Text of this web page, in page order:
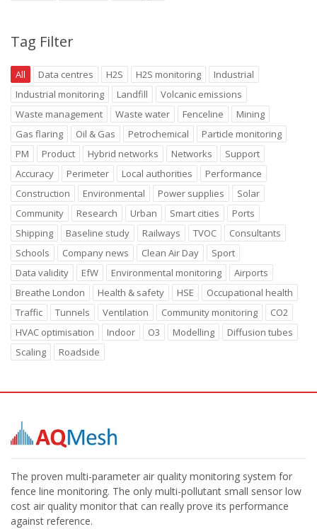
Tag Filter
All Data centres H2S H2S monitoring
Industrial
Industrial monitoring
Landfill
Volcanic emissions
Waste management
Waste water Fenceline
Mining
Gas flaring
Oil & Gas Petrochemical
Particle monitoring
PM
Product Hybrid networks Networks
Support
Accuracy
Perimeter Local authorities
Performance
Construction
Environmental Power supplies
Solar
Community
Research Urban Smart cities
Ports
Shipping
Baseline study Railways TVOC
Consultants
Schools
Company news Clean Air Day
Sport
Data validity
EfW Environmental monitoring
Airports
Breathe London
Health & safety HSE
Occupational health
Traffic
Tunnels Ventilation Community monitoring
CO2
HVAC optimisation
Indoor O3 Modelling
Diffusion tubes
Scaling
Roadside
The proven multi-parameter air quality monitoring system for
fence line monitoring. The only multi-pollutant small sensor low
cost air quality monitor that can really prove its performance
against reference.